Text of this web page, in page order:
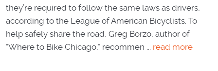
they’re required to follow the same laws as drivers,
according to the League of American Bicyclists. To
help safely share the road, Greg Borzo, author of
“Where to Bike Chicago,” recommen ... read more